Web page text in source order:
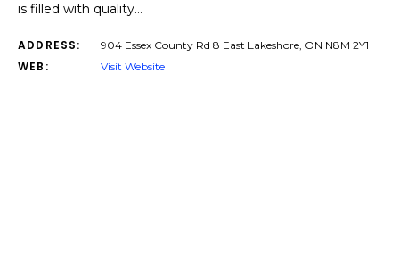
is filled with quality…
ADDRESS: 904 Essex County Rd 8 East Lakeshore, ON N8M 2Y1
WEB: Visit Website